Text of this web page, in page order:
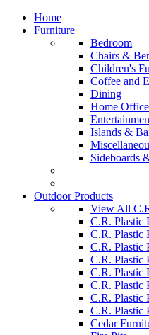
Home
Furniture
Bedroom
Chairs &
Children's
Coffee and
Dining
Home Office
Islands &
Sideboards
Outdoor Products
View All
C.R. Plastic
C.R. Plastic
C.R. Plastic
C.R.
C.R. Plastic
C.R. Plastic
C.R. Plastic
C.R. Plastic
Cedar